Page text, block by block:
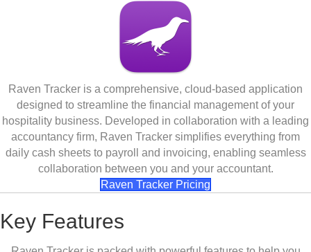
Raven Tracker is a comprehensive, cloud-based application
designed to streamline the financial management of your
hospitality business. Developed in collaboration with a leading
accountancy firm, Raven Tracker simplifies everything from
daily cash sheets to payroll and invoicing, enabling seamless
collaboration between you and your accountant.
Raven Tracker Pricing
Key Features